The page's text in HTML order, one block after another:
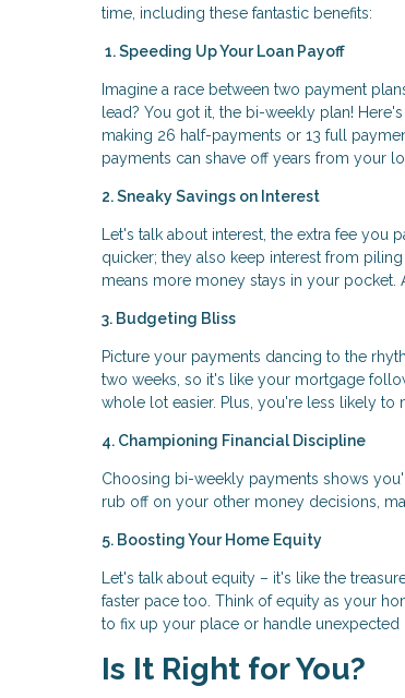
time, including these fantastic benefits:
1. Speeding Up Your Loan Payoff
Imagine a race between two payment
lead? You got it, the bi-weekly plan!
making 26 half-payments or 13 full
payments can shave off years from your
2. Sneaky Savings on Interest
Let's talk about interest, the extra fee
quicker; they also keep interest from
means more money stays in your pocket.
3. Budgeting Bliss
Picture your payments dancing to the
two weeks, so it's like your mortgage
whole lot easier. Plus, you're less likely to
4. Championing Financial Discipline
Choosing bi-weekly payments shows
rub off on your other money decisions,
5. Boosting Your Home Equity
Let's talk about equity – it's like the
faster pace too. Think of equity as your
to fix up your place or handle unexpected
Is It Right for You?